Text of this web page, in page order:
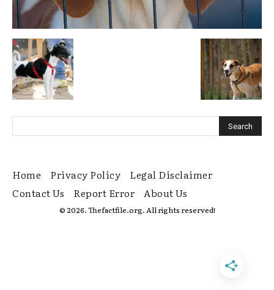
Home Privacy Policy
Legal Disclaimer
Contact Us
Report Error About Us
© 2026. Thefactfile.org. All rights reserved!